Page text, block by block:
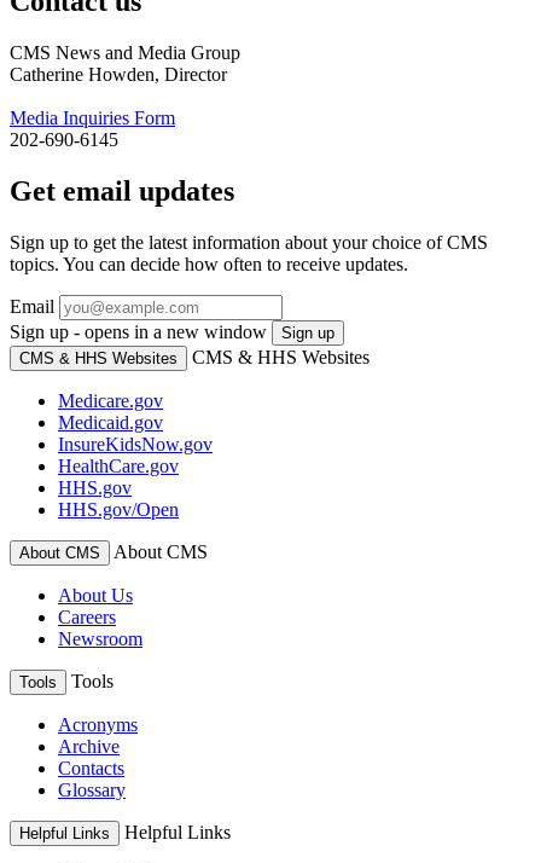
CMS News and Media Group
Catherine Howden, Director
Media Inquiries Form
202-690-6145
Get email updates
Sign up to get the latest information about your choice of CMS
topics. You can decide how often to receive updates.
Email
Sign up - opens in a new window
Sign up
CMS & HHS Websites
CMS & HHS Websites
Medicare.gov
Medicaid.gov
InsureKidsNow.gov
HealthCare.gov
HHS.gov
HHS.gov/Open
About CMS About CMS
About Us
Careers
Newsroom
Tools Tools
Acronyms
Archive
Contacts
Glossary
Helpful Links Helpful Links